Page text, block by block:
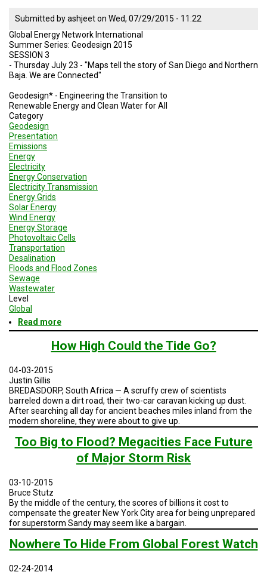
Brazil
Submitted byashjeeton Wed, 07/29/2015 - 11:22
Global Energy Network International
Summer Series: Geodesign 2015
SESSION 3
- Thursday July 23 - "Maps tell the story of San Diego and Northern
Baja. We are Connected"
Geodesign* - Engineering the Transition to
Renewable Energy and Clean Water for All
Category
Geodesign
Presentation
Emissions
Energy
Electricity
Energy Conservation
Electricity Transmission
Energy Grids
Solar Energy
Wind Energy
Energy Storage
Photovoltaic Cells
Transportation
Desalination
Floods and Flood Zones
Sewage
Wastewater
Level
Global
Read more
Geodesign
Session
3
and
Baja
How High Could the Tide Go?
04-03-2015
Justin Gillis
BREDASDORP, South Africa — A scruffy crew of scientists
barreled down a dirt road, their two-car caravan kicking up dust.
After searching all day for ancient beaches miles inland from the
modern shoreline, they were about to give up.
Too Big to Flood? Megacities Face Future
of Major Storm Risk
03-10-2015
Bruce Stutz
By the middle of the century, the scores of billions it cost to
compensate the greater New York City area for being unprepared
for superstorm Sandy may seem like a bargain.
Nowhere To Hide From Global Forest Watch
02-24-2014